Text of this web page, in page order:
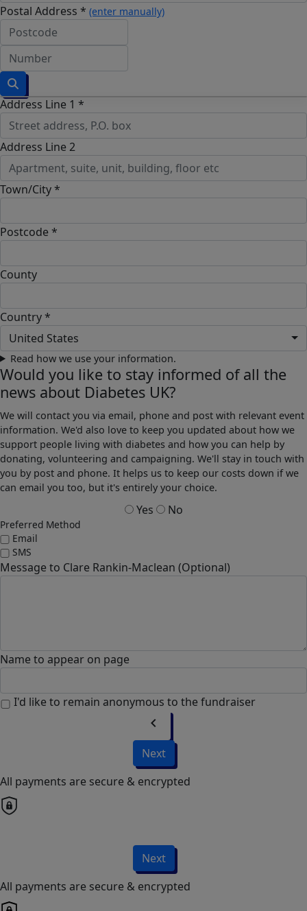
Postal Address * (enter manually)
Address Line 1 *
Address Line 2
Town/City *
Postcode *
County
Country *
United States
Read how we use your information.
Would you like to stay informed of all the
news about Diabetes UK?
We will contact you via email, phone and post with relevant event
information. We'd also love to keep you updated about how we
support people living with diabetes and how you can help by
donating, volunteering and campaigning. We'll stay in touch with
you by post and phone. It helps us to keep our costs down if we
can email you too, but it's entirely your choice.
Yes No
Preferred Method
Email
SMS
Message to Clare Rankin-Maclean (Optional)
Name to appear on page
I'd like to remain anonymous to the fundraiser
chevron_left
Next
All payments are secure & encrypted
Next
All payments are secure & encrypted